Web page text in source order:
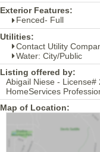
Exterior Features:
Fenced- Full
Utilities:
Contact Utility
Water: City/Public
Listing offered by:
Abigail Niese -
HomeServices
Map of Location: